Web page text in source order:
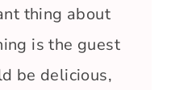
thing about
is the guest
be delicious,